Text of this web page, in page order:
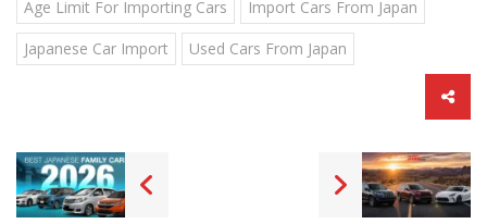
Age Limit For Importing Cars
Import Cars From Japan
Japanese Car Import
Used Cars From Japan